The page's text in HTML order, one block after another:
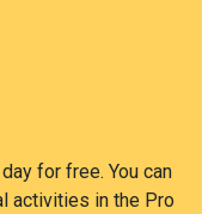
for free. You can
activities in the Pro